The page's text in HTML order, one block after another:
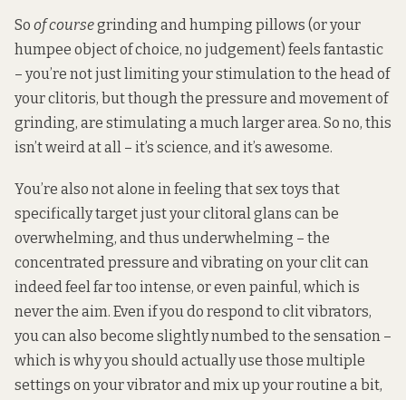
So of coursegrinding and humping pillows (or your
humpee object of choice, no judgement) feels fantastic
– you’re not just limiting your stimulation to the head of
your clitoris, but though the pressure and movement of
grinding, are stimulating a much larger area. So no, this
isn’t weird at all – it’s science, and it’s awesome.
You’re also not alone in feeling that sex toys that
specifically target just your clitoral glans can be
overwhelming, and thus underwhelming – the
concentrated pressure and vibrating on your clit can
indeed feel far too intense, or even painful, which is
never the aim. Even if you do respond to clit vibrators,
you can also become slightly numbed to the sensation –
which is why you should actually use those multiple
settings on your vibrator and mix up your routine a bit,